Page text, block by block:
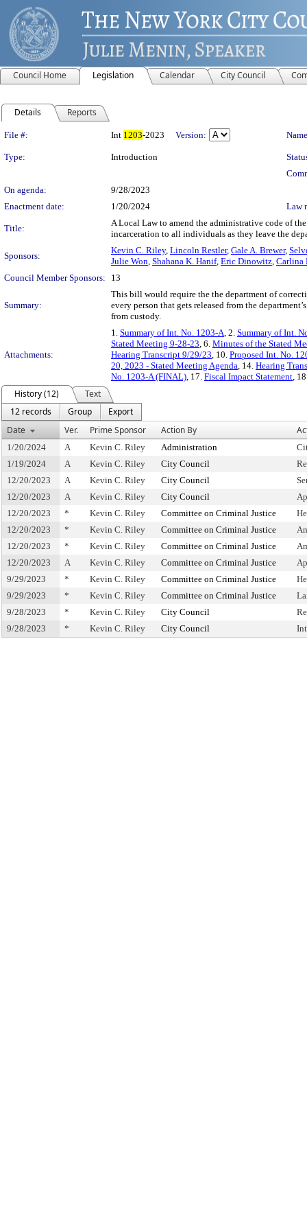
Council Home Legislation Calendar City Council
Details Reports
Legislation Details
File #: Int 1203-2023 Version:
Type: Introduction
On agenda:
9/28/2023
Enactment date:
1/20/2024 Law
Title:
A Local Law to amend the administrative code of
incarceration to all individuals as they leave the
Sponsors:
Kevin C. Riley, Lincoln Restler, Gale A. Brewer,
Julie Won, Shahana K. Hanif, Eric Dinowitz, Carlina
Council Member Sponsors:
13
Summary:
This bill would require the the department of
every person that gets released from the
from custody.
Attachments:
1. Summary of Int. No. 1203-A, 2. Summary of Int.
Stated Meeting 9-28-23, 6. Minutes of the Stated
Hearing Transcript 9/29/23, 10. Proposed Int. No.
20, 2023 - Stated Meeting Agenda, 14. Hearing
No. 1203-A (FINAL), 17. Fiscal Impact Statement,
History (12)
Text
12 records
Group
Export
Date
Ver. Prime Sponsor Action By
1/20/2024 A Kevin C. Riley Administration
1/19/2024
A Kevin C. Riley City Council
12/20/2023
A Kevin C. Riley City Council
12/20/2023
A Kevin C. Riley City Council
12/20/2023
* Kevin C. Riley Committee on Criminal Justice
12/20/2023
* Kevin C. Riley Committee on Criminal Justice
12/20/2023
* Kevin C. Riley Committee on Criminal Justice
12/20/2023
A Kevin C. Riley Committee on Criminal Justice
9/29/2023
* Kevin C. Riley Committee on Criminal Justice
9/29/2023
* Kevin C. Riley Committee on Criminal Justice
9/28/2023
* Kevin C. Riley City Council
9/28/2023
* Kevin C. Riley City Council